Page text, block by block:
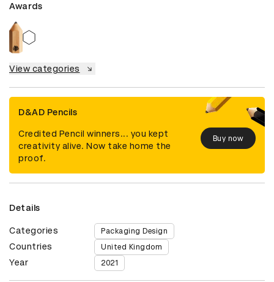
Awards
View categories
D&AD Pencils
Credited Pencil winners... you kept
creativity alive. Now take home the
proof.
Buy now
Details
Categories Packaging Design
Countries United Kingdom
Year 2021